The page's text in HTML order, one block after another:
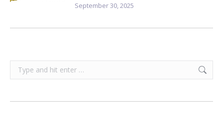
September 30, 2025
Search: